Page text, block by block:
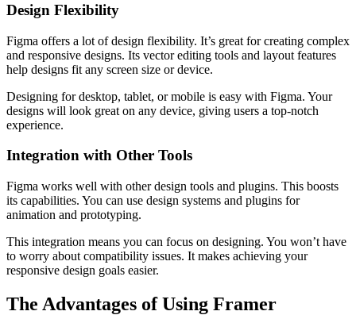
Design Flexibility
Figma offers a lot of design flexibility. It’s great for creating complex
and responsive designs. Its vector editing tools and layout features
help designs fit any screen size or device.
Designing for desktop, tablet, or mobile is easy with Figma. Your
designs will look great on any device, giving users a top-notch
experience.
Integration with Other Tools
Figma works well with other design tools and plugins. This boosts
its capabilities. You can use design systems and plugins for
animation and prototyping.
This integration means you can focus on designing. You won’t have
to worry about compatibility issues. It makes achieving your
responsive design goals easier.
The Advantages of Using Framer